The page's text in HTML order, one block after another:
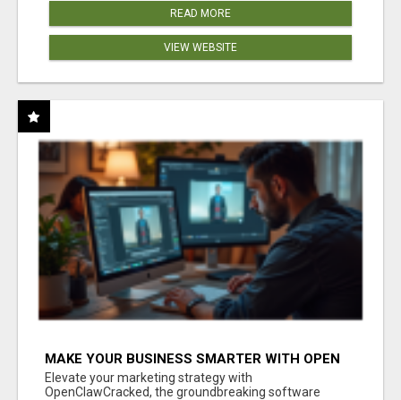
READ MORE
VIEW WEBSITE
MAKE YOUR BUSINESS SMARTER WITH OPEN
CLAW AI!
Elevate your marketing strategy with
OpenClawCracked, the groundbreaking software